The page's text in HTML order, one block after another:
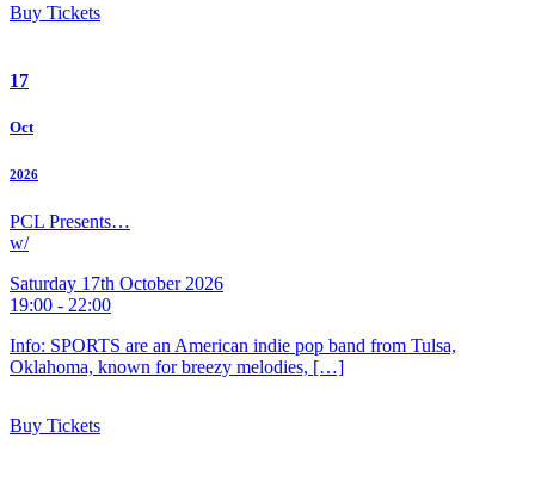
Buy Tickets
17
Oct
2026
PCL Presents…
w/
Saturday 17th October 2026
19:00 - 22:00
Info: SPORTS are an American indie pop band from Tulsa,
Oklahoma, known for breezy melodies, […]
Buy Tickets